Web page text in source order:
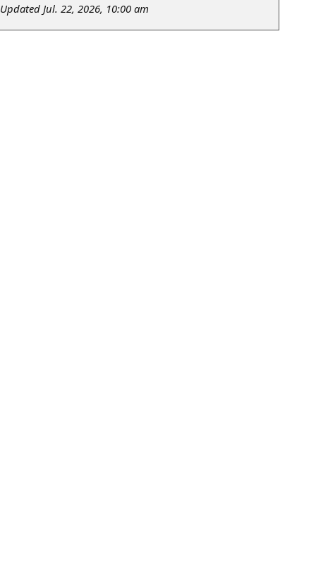
Updated Jul. 22, 2026, 10:00 am